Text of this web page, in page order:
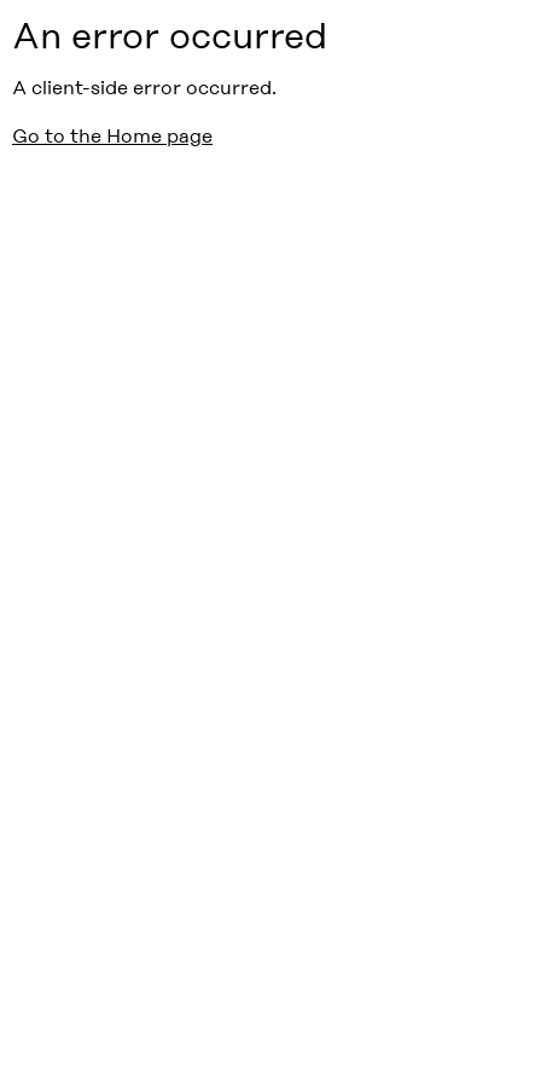
An error occurred
A client-side error occurred.
Go to the Home page